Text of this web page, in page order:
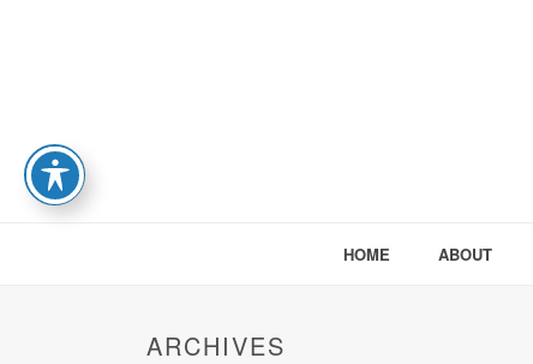
HOME ABOUT
ARCHIVES